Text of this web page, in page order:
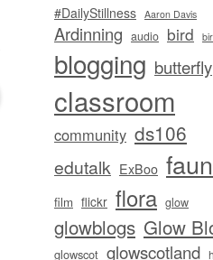
#DailyStillness Aaron Davis
Ardinning audio bird
blogging butterfly
classroom
community ds106
edutalk ExBoo
film flickr flora glow
glowblogs Glow
glowscot glowscotland